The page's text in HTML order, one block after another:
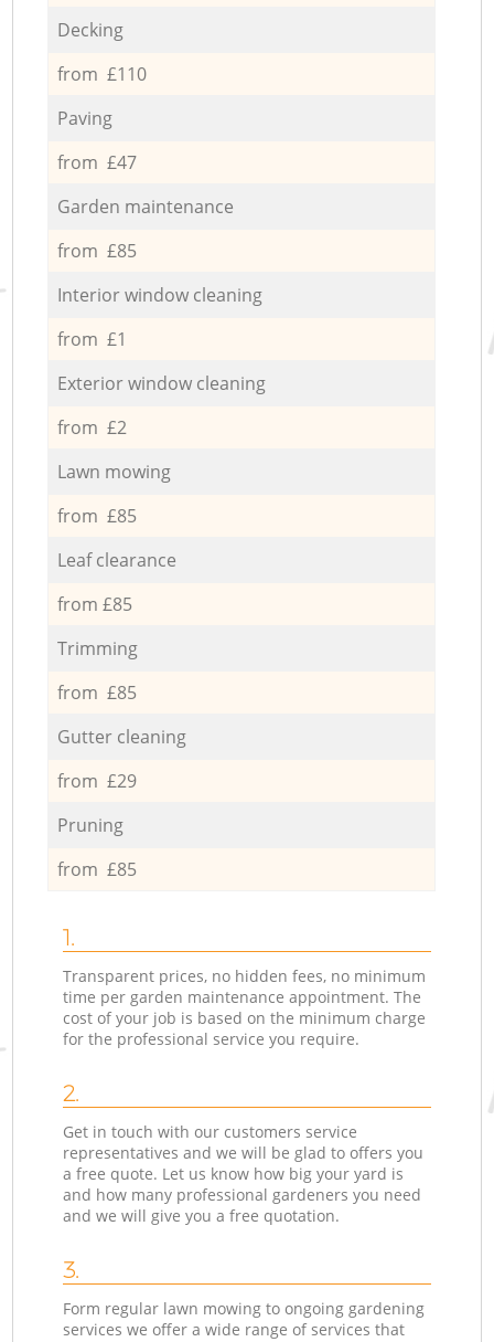
Decking
from £110
Paving
from £47
Garden maintenance
from £85
Interior window cleaning
from £1
Exterior window cleaning
from £2
Lawn mowing
from £85
Leaf clearance
from £85
Trimming
from £85
Gutter cleaning
from £29
Pruning
from £85
1.
Transparent prices, no hidden fees, no minimum
time per garden maintenance appointment. The
cost of your job is based on the minimum charge
for the professional service you require.
2.
Get in touch with our customers service
representatives and we will be glad to offers you
a free quote. Let us know how big your yard is
and how many professional gardeners you need
and we will give you a free quotation.
3.
Form regular lawn mowing to ongoing gardening
services we offer a wide range of services that